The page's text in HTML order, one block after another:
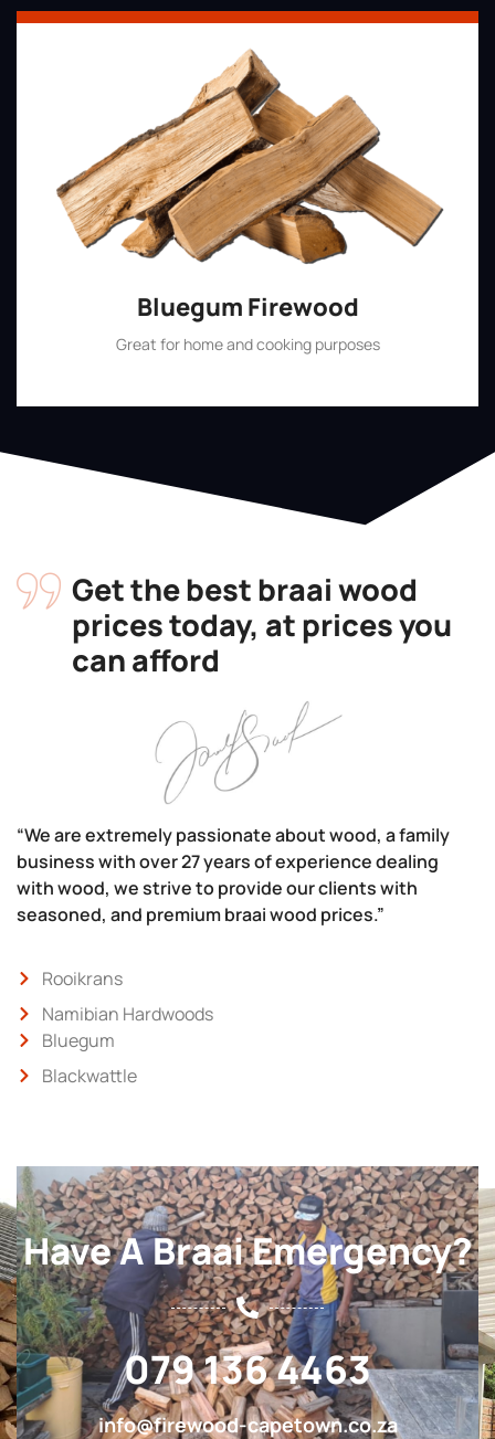
Bluegum Firewood
Great for home and cooking purposes
Get the best braai wood
prices today, at prices you
can afford
“We are extremely passionate about wood, a family
business with over 27 years of experience dealing
with wood, we strive to provide our clients with
seasoned, and premium braai wood prices.”
Rooikrans
Namibian Hardwoods
Bluegum
Blackwattle
Have A Braai Emergency?
079 136 4463
info@firewood-capetown.co.za